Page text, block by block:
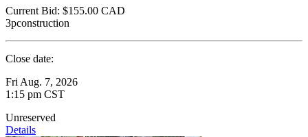
Current Bid: $155.00 CAD
3pconstruction
Close date:
Fri Aug. 7, 2026
1:15 pm CST
Unreserved
Details